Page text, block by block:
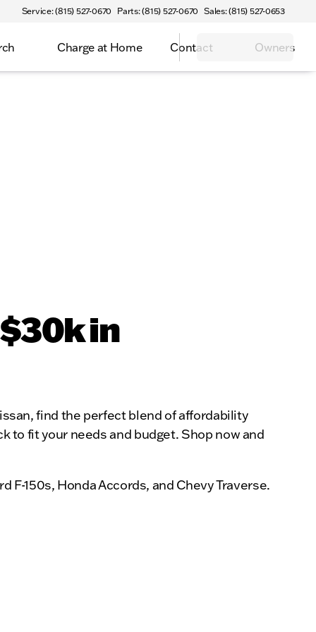
Service: (815) 527-0670 Parts: (815) 527-0670 Sales: (815) 527-0653
Charge at Home Contact Owners
in
find the perfect blend of affordability
to fit your needs and budget. Shop now and
150s, Honda Accords, and Chevy Traverse.